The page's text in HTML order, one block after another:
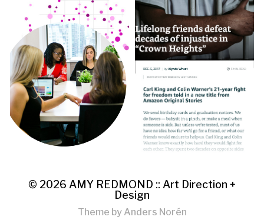
© 2026 AMY REDMOND :: Art Direction +
Design
Theme by Anders Norén